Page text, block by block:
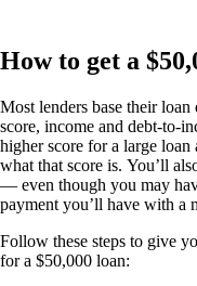
How to get a
Most lenders base their
score, income and debt-to-
higher score for a large loan
what that score is. You’ll
— even though you may
payment you’ll have with a
Follow these steps to give
for a $50,000 loan: